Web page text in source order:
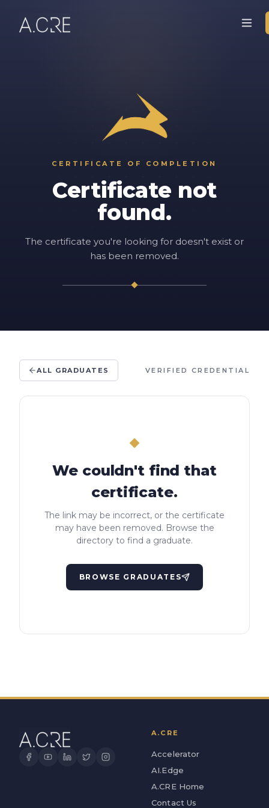
CERTIFICATE OF COMPLETION
Certificate not
found.
The certificate you're looking for doesn't exist or
has been removed.
ALL GRADUATES VERIFIED CREDENTIAL
We couldn't find that
certificate.
The link may be incorrect, or the certificate
may have been removed. Browse the
directory to find a graduate.
BROWSE GRADUATES
A.CRE
Accelerator
AI.Edge
A.CRE Home
Contact Us